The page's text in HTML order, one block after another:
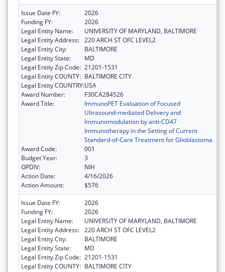
Issue Date FY:
2026
Funding FY:
2026
Legal Entity Name:
UNIVERSITY OF MARYLAND, BALTIMORE
Legal Entity Address: 220 ARCH ST OFC LEVEL2
Legal Entity City:
BALTIMORE
Legal Entity State:
MD
Legal Entity Zip Code: 21201-1531
Legal Entity COUNTY: BALTIMORE CITY
Legal Entity COUNTRY:USA
Award Number:
F30CA284526
Award Title:
ImmunoPET Evaluation of Focused
Ultrasound-mediated Delivery and
Immunomodulation by anti-CD47
Immunotherapy in the Setting of Current
Standard-of-Care Treatment for Glioblastoma
Award Code:
001
Budget Year:
3
OPDIV:
NIH
Action Date:
4/16/2026
Action Amount:
$576
Issue Date FY:
2026
Funding FY:
2026
Legal Entity Name:
UNIVERSITY OF MARYLAND, BALTIMORE
Legal Entity Address: 220 ARCH ST OFC LEVEL2
Legal Entity City:
BALTIMORE
Legal Entity State:
MD
Legal Entity Zip Code: 21201-1531
Legal Entity COUNTY: BALTIMORE CITY